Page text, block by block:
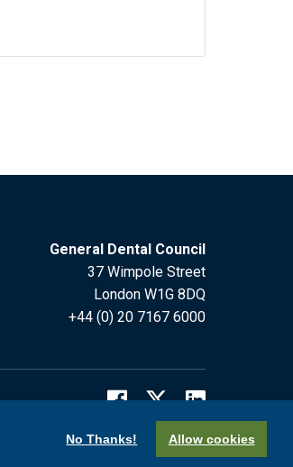
No Thanks! Allow cookies
General Dental Council
37 Wimpole Street
London W1G 8DQ
+44 (0) 20 7167 6000